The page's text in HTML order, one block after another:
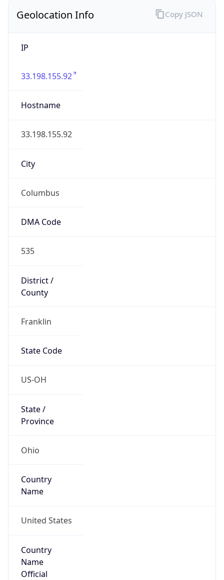
Geolocation Info
IP
33.198.155.92
Hostname
33.198.155.92
City
Columbus
DMA Code
535
District /
County
Franklin
State Code
US-OH
State /
Province
Ohio
Country
Name
United States
Country
Name
Official
Copy JSON